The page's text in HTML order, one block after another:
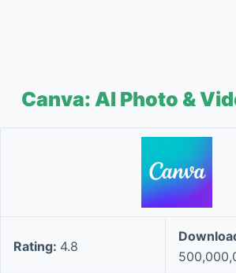
Canva: AI Photo &
Rating: 4.8